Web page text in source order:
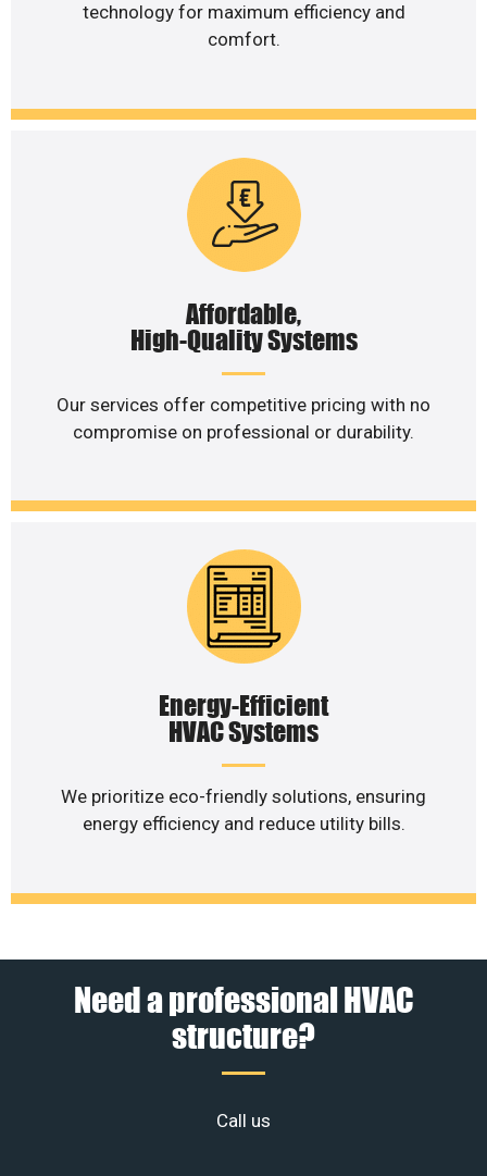
technology for maximum efficiency and
comfort.
Affordable,
High-Quality Systems
Our services offer competitive pricing with no
compromise on professional or durability.
Energy-Efficient
HVAC Systems
We prioritize eco-friendly solutions, ensuring
energy efficiency and reduce utility bills.
Need a professional HVAC
structure?
Call us